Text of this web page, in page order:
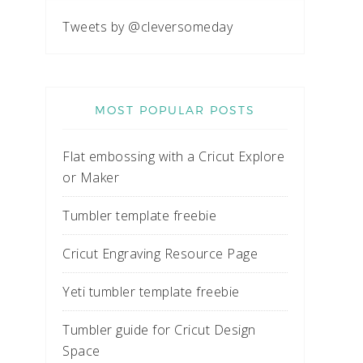
Tweets by @cleversomeday
MOST POPULAR POSTS
Flat embossing with a Cricut Explore
or Maker
Tumbler template freebie
Cricut Engraving Resource Page
Yeti tumbler template freebie
Tumbler guide for Cricut Design
Space